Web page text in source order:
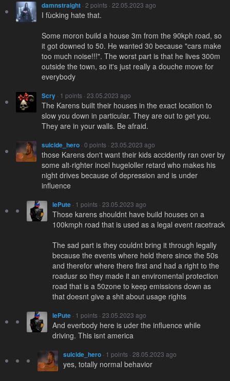
damnstraight · 2 points · 22.05.2023 ago
I fùcking hate that.
Some moron build a house 3m from the 90kph road, so
it got downed to 50. He wanted 30 because "cars make
too much noise!!!". The worst part is that he lives 300m
outside the town, so it's just really a douche move for
everybody
Scry · 1 points · 23.05.2023 ago
The Karens built their houses in the exact location to
slow you down in particular. They are out to get you.
They are in your walls. Be afraid.
suicide_hero · 0 points · 23.05.2023 ago
those Karens don't want their kids accidently ran over by
some alt-righter incel hugeloller retard who makes his
night drives because of depression and is under
influence
lePute · 1 points · 23.05.2023 ago
Those karens shouldnt have build houses on a
100kmph road that is used as a legal event racetrack
The sad part is they couldnt bring it through legally
because the events where held there since the 50s
and therefor where there first and had a right to the
roadusr so they made it an enviromental protection
road that is a 50zone to keep emissions down as
that doesnt give a shit about usage rights
lePute · 1 points · 23.05.2023 ago
And everbody here is uder the influence while
driving. This isnt america
suicide_hero · 1 points · 28.05.2023 ago
yes, totally normal behavior